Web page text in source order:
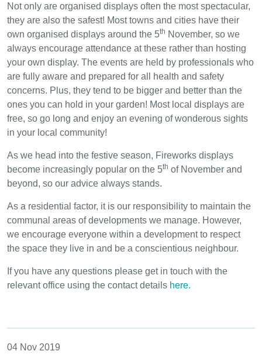
Not only are organised displays often the most spectacular,
they are also the safest! Most towns and cities have their
own organised displays around the 5th November, so we
always encourage attendance at these rather than hosting
your own display. The events are held by professionals who
are fully aware and prepared for all health and safety
concerns. Plus, they tend to be bigger and better than the
ones you can hold in your garden! Most local displays are
free, so go long and enjoy an evening of wonderous sights
in your local community!
As we head into the festive season, Fireworks displays
become increasingly popular on the 5th of November and
beyond, so our advice always stands.
As a residential factor, it is our responsibility to maintain the
communal areas of developments we manage. However,
we encourage everyone within a development to respect
the space they live in and be a conscientious neighbour.
If you have any questions please get in touch with the
relevant office using the contact details here.
04 Nov 2019